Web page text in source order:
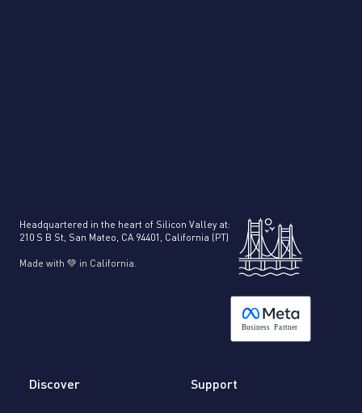
Headquartered in the heart of Silicon Valley at:
210 S B St, San Mateo, CA 94401, California (PT)
Made with 💚 in California.
Business Partner
Discover Support